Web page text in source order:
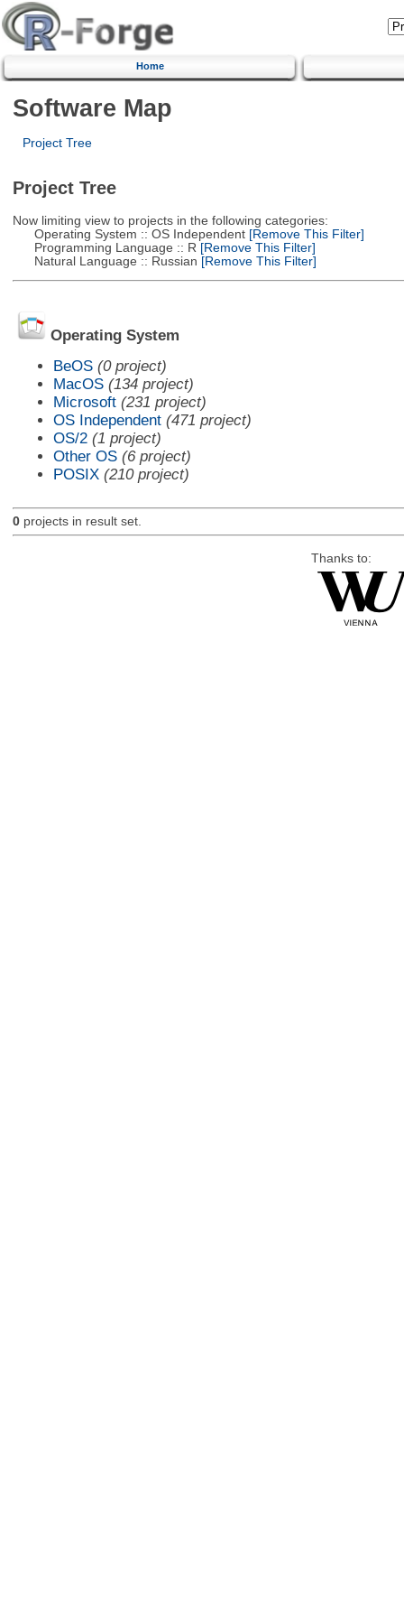
Home
Software Map
Project Tree
Project Tree
Now limiting view to projects in the following categories:
Operating System :: OS Independent[Remove This Filter]
Programming Language :: R [Remove This Filter]
Natural Language :: Russian [Remove This Filter]
Operating System
BeOS (0 project)
MacOS (134 project)
Microsoft (231 project)
OS Independent (471 project)
OS/2 (1 project)
Other OS (6 project)
POSIX (210 project)
0projects in result set.
Thanks to: